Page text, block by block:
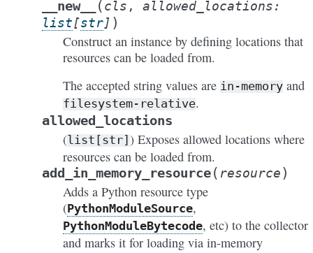
__new__ (cls , allowed_locations:
list[str] )
Construct an instance by defining locations that
resources can be loaded from.
The accepted string values are in-memory and
filesystem-relative.
allowed_locations
(list[str] ) Exposes allowed locations where
resources can be loaded from.
add_in_memory_resource( resource)
Adds a Python resource type
(PythonModuleSource,
PythonModuleBytecode, etc) to the collector
and marks it for loading via in-memory